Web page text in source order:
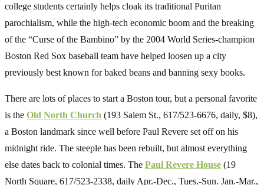
college students certainly helps cloak its traditional Puritan
parochialism, while the high-tech economic boom and the breaking
of the “Curse of the Bambino” by the 2004 World Series-champion
Boston Red Sox baseball team have helped loosen up a city
previously best known for baked beans and banning sexy books.
There are lots of places to start a Boston tour, but a personal favorite
is the Old North Church (193 Salem St., 617/523-6676, daily, $8),
a Boston landmark since well before Paul Revere set off on his
midnight ride. The steeple has been rebuilt, but almost everything
else dates back to colonial times. The Paul Revere House (19
North Square, 617/523-2338, daily Apr.-Dec., Tues.-Sun. Jan.-Mar.,